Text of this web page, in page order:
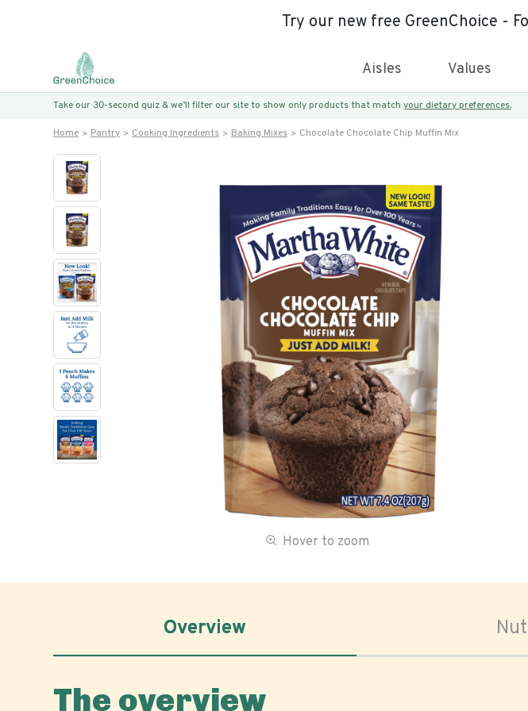
Try our new free GreenChoice -
Aisles Values
Take our 30-second quiz & we’ll filter our site to show only products that match your dietary preferences.
Home Pantry Cooking Ingredients Baking Mixes Chocolate Chocolate Chip Muffin Mix
Hover to zoom
Overview
The overview